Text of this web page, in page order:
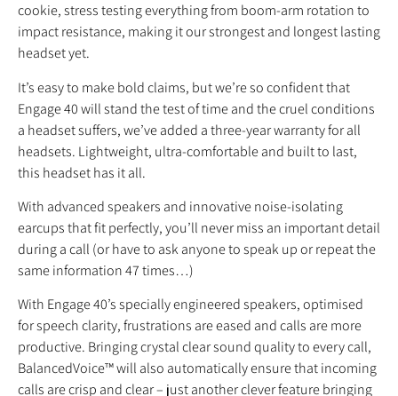
cookie, stress testing everything from boom-arm rotation to
impact resistance, making it our strongest and longest lasting
headset yet.
It’s easy to make bold claims, but we’re so confident that
Engage 40 will stand the test of time and the cruel conditions
a headset suffers, we’ve added a three-year warranty for all
headsets. Lightweight, ultra-comfortable and built to last,
this headset has it all.
With advanced speakers and innovative noise-isolating
earcups that fit perfectly, you’ll never miss an important detail
during a call (or have to ask anyone to speak up or repeat the
same information 47 times…)
With Engage 40’s specially engineered speakers, optimised
for speech clarity, frustrations are eased and calls are more
productive. Bringing crystal clear sound quality to every call,
BalancedVoice™ will also automatically ensure that incoming
calls are crisp and clear – just another clever feature bringing